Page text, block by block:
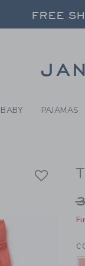
FREE
FREE
BABY PAJAMAS